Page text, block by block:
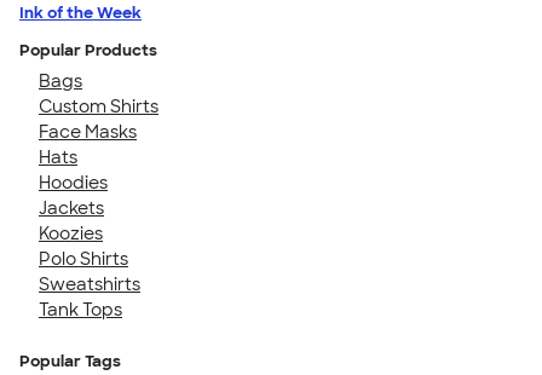
Ink of the Week
Popular Products
Bags
Custom Shirts
Face Masks
Hats
Hoodies
Jackets
Koozies
Polo Shirts
Sweatshirts
Tank Tops
Popular Tags